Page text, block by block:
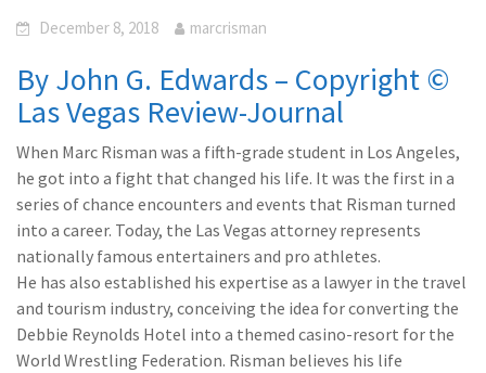
December 8, 2018 marcrisman
By John G. Edwards – Copyright ©
Las Vegas Review-Journal
When Marc Risman was a fifth-grade student in Los Angeles,
he got into a fight that changed his life. It was the first in a
series of chance encounters and events that Risman turned
into a career. Today, the Las Vegas attorney represents
nationally famous entertainers and pro athletes.
He has also established his expertise as a lawyer in the travel
and tourism industry, conceiving the idea for converting the
Debbie Reynolds Hotel into a themed casino-resort for the
World Wrestling Federation. Risman believes his life